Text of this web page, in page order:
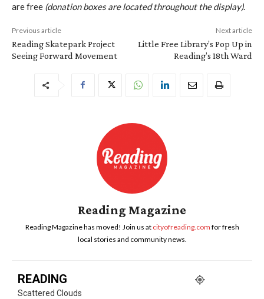
are free (donation boxes are located throughout the display).
Previous article
Reading Skatepark Project
Seeing Forward Movement
Next article
Little Free Library’s Pop Up in
Reading’s 18th Ward
Reading Magazine
Reading Magazine has moved! Join us at cityofreading.com for fresh
local stories and community news.
READING
Scattered Clouds